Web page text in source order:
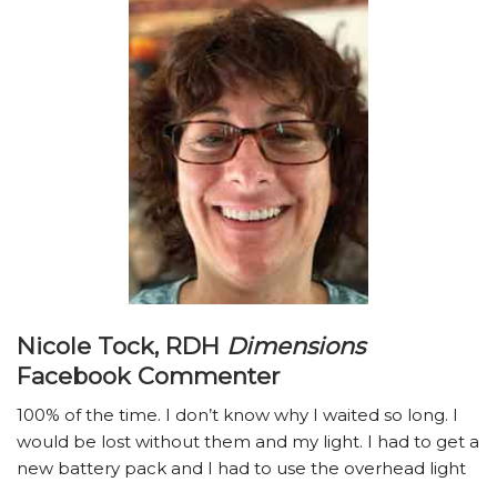
Nicole Tock, RDH Dimensions
Facebook Commenter
100% of the time. I don’t know why I waited so long. I
would be lost without them and my light. I had to get a
new battery pack and I had to use the overhead light